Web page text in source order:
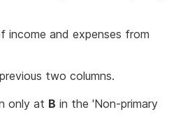
income and expenses from
two columns.
only at B in the 'Non-primary